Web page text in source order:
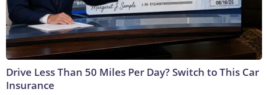
Drive Less Than 50 Miles Per Day? Switch to This Car
Insurance